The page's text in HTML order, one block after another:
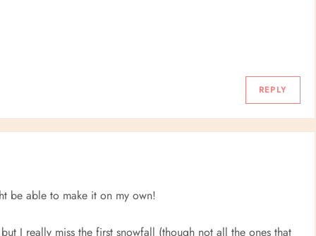
REPLY
be able to make it on my own!
I really miss the first snowfall (though not all the ones that